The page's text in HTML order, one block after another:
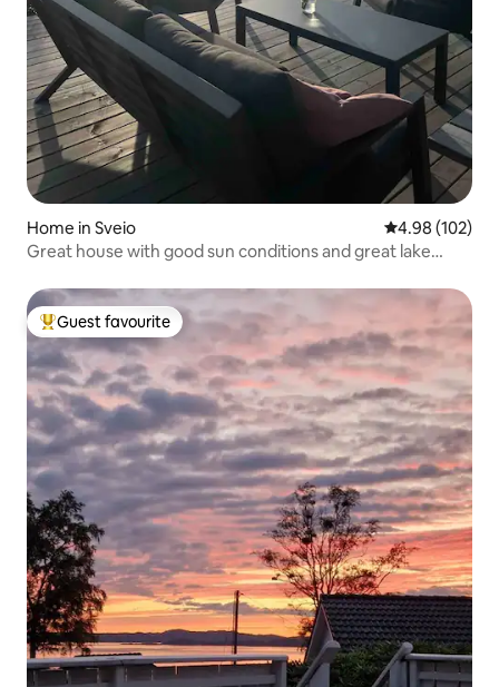
Home in Sveio 4.98 out of 5
4.98 (102)
Great house with good sun conditions and great lake
Top guest favourite
Guest favourite